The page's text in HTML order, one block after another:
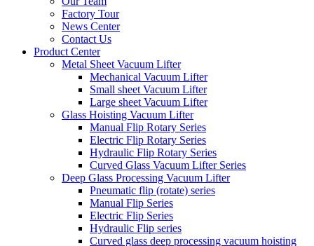
Factory Tour
News Center
Contact Us
Product Center
Metal Sheet Vacuum Lifter
Mechanical Vacuum Lifter
Small sheet Vacuum Lifter
Large sheet Vacuum Lifter
Glass Hoisting Vacuum Lifter
Manual Flip Rotary Series
Electric Flip Rotary Series
Hydraulic Flip Rotary Series
Curved Glass Vacuum Lifter Series
Deep Glass Processing Vacuum Lifter
Pneumatic flip (rotate) series
Manual Flip Series
Electric Flip Series
Hydraulic Flip series
Curved glass deep processing vacuum hoisting